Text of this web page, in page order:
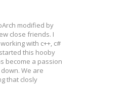
modified by
close friends. I
with c++, c#
this hooby
become a passion
We are
that closly